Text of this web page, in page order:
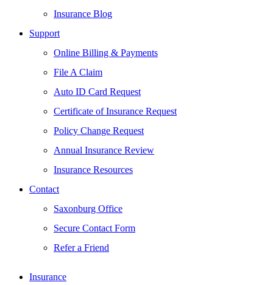
Insurance Blog
Support
Online Billing & Payments
File A Claim
Auto ID Card Request
Certificate of Insurance Request
Policy Change Request
Annual Insurance Review
Insurance Resources
Contact
Saxonburg Office
Secure Contact Form
Refer a Friend
Insurance